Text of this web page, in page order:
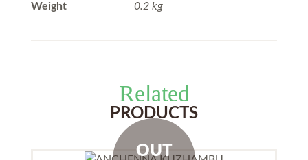
Weight 0.2 kg
Related
PRODUCTS
OUT